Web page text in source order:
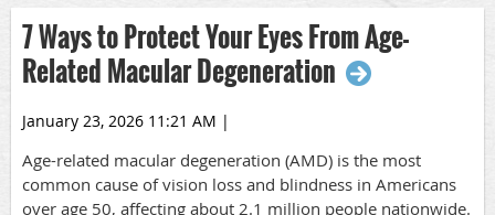
7 Ways to Protect Your Eyes From Age-
Related Macular Degeneration
January 23, 2026 11:21 AM |
Age-related macular degeneration (AMD) is the most
common cause of vision loss and blindness in Americans
over age 50, affecting about 2.1 million people nationwide.